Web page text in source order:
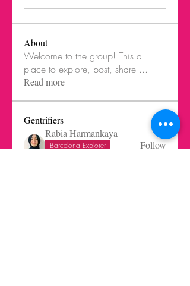
About
Welcome to the group! This a
place to explore, post, share ...
Read more
Gentrifiers
Rabia Harmankaya
Barcelona Explorer
Follow